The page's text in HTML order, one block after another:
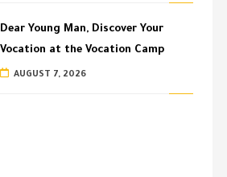
Dear Young Man, Discover Your
Vocation at the Vocation Camp
AUGUST 7, 2026